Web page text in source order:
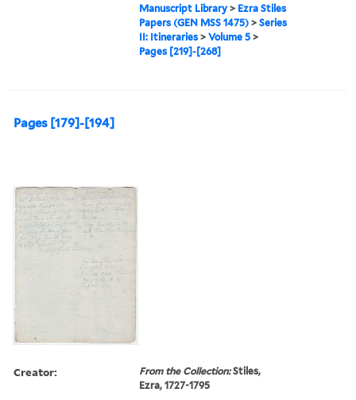
Manuscript Library > Ezra Stiles
Papers (GEN MSS 1475) >Series
II: Itineraries >Volume 5 >
Pages [219]-[268]
Pages [179]-[194]
Creator: From the Collection:Stiles,
Ezra, 1727-1795